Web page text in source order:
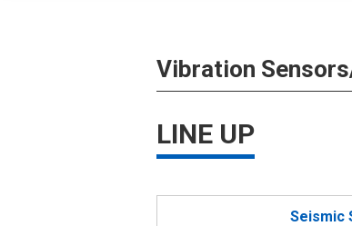
Vibration
LINE UP
Seismic